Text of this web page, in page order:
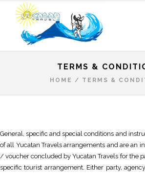
TERMS &
HOME / TERMS &
General, specific and special conditions and
of all Yucatan Travels arrangements and are an
/ voucher concluded by Yucatan Travels for the
specific tourist arrangement. Either party,